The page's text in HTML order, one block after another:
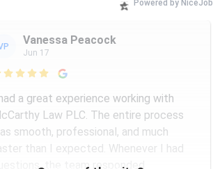
Powered by NiceJob
Vanessa Peacock
Jun 17
a great experience working with
Law PLC. The entire process
smooth, professional, and much
than I expected. Whenever I had
the team responded